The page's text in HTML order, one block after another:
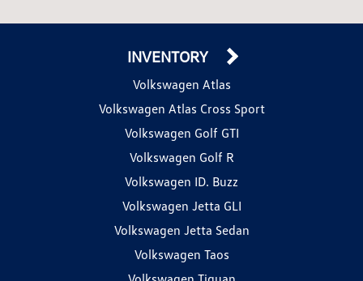
INVENTORY
Volkswagen Atlas
Volkswagen Atlas Cross Sport
Volkswagen Golf GTI
Volkswagen Golf R
Volkswagen ID. Buzz
Volkswagen Jetta GLI
Volkswagen Jetta Sedan
Volkswagen Taos